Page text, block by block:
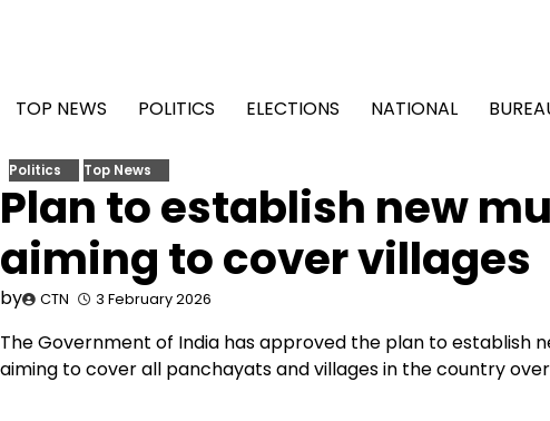
TOP NEWS
POLITICS ELECTIONS NATIONAL
Politics Top News
Plan to establish new
aiming to cover villages
by CTN 3 February 2026
The Government of India has approved the plan to establish
aiming to cover all panchayats and villages in the country